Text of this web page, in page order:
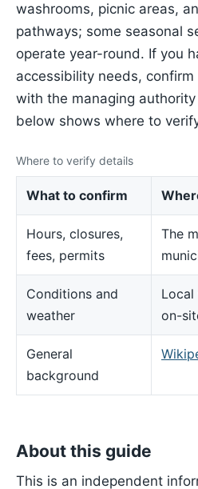
washrooms, picnic areas,
pathways; some seasonal
operate year-round. If you
accessibility needs,
with the managing
below shows where to
Where to verify details
What to confirm
Hours, closures,
fees, permits
The
Conditions and
weather
Local
on-
General
background
About this guide
This is an independent